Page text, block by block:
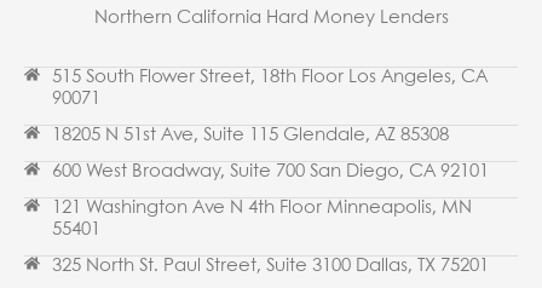
Northern California Hard Money Lenders
515 South Flower Street, 18th Floor Los Angeles, CA
90071
18205 N 51st Ave, Suite 115 Glendale, AZ 85308
600 West Broadway, Suite 700 San Diego, CA 92101
121 Washington Ave N 4th Floor Minneapolis, MN
55401
325 North St. Paul Street, Suite 3100 Dallas, TX 75201